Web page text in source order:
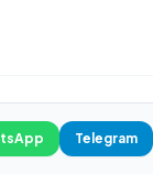
Telegram